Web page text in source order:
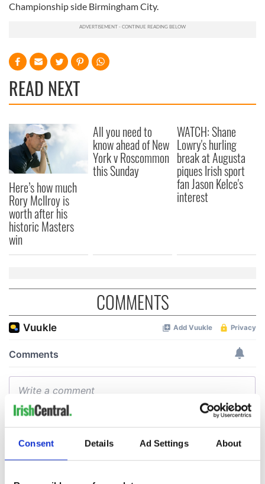
Consent Details Ad Settings About
Championship side Birmingham City.
READ NEXT
Here’s how much
Rory McIlroy is
worth after his
historic Masters
win
All you need to
know ahead of New
York v Roscommon
this Sunday
WATCH: Shane
Lowry's hurling
break at Augusta
piques Irish sport
fan Jason Kelce's
interest
COMMENTS